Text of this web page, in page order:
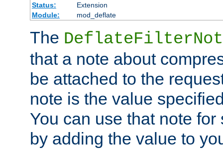
Status:
Extension
Module:
mod_deflate
The
that a note about
be attached to the
note is the value
You can use that note
by adding the value to